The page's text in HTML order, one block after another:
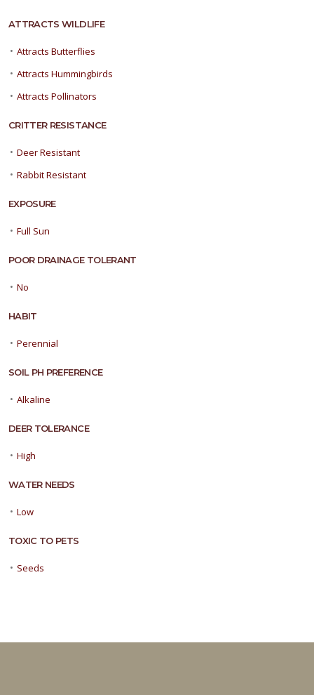
ATTRACTS WILDLIFE
• Attracts Butterflies
• Attracts Hummingbirds
• Attracts Pollinators
CRITTER RESISTANCE
• Deer Resistant
• Rabbit Resistant
EXPOSURE
• Full Sun
POOR DRAINAGE TOLERANT
• No
HABIT
• Perennial
SOIL PH PREFERENCE
• Alkaline
DEER TOLERANCE
• High
WATER NEEDS
• Low
TOXIC TO PETS
• Seeds